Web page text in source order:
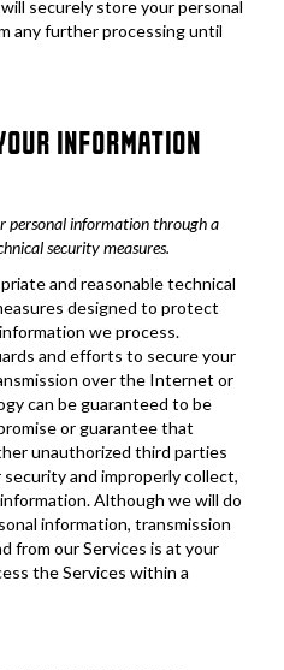
securely store your personal
any further processing until
INFORMATION
personal information through a
security measures.
and reasonable technical
designed to protect
we process.
and efforts to secure your
over the Internet or
can be guaranteed to be
or guarantee that
unauthorized third parties
and improperly collect,
Although we will do
information, transmission
from our Services is at your
the Services within a